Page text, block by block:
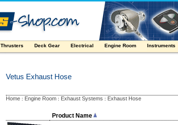
Thrusters Deck Gear Electrical Engine Room Instruments
Vetus Exhaust Hose
Home : Engine Room : Exhaust Systems : Exhaust Hose
Product Name